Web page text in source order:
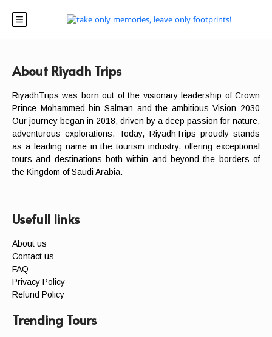
About Riyadh Trips
RiyadhTrips was born out of the visionary leadership of Crown
Prince Mohammed bin Salman and the ambitious Vision 2030
Our journey began in 2018, driven by a deep passion for nature,
adventurous explorations. Today, RiyadhTrips proudly stands
as a leading name in the tourism industry, offering exceptional
tours and destinations both within and beyond the borders of
the Kingdom of Saudi Arabia.
Usefull links
About us
Contact us
FAQ
Privacy Policy
Refund Policy
Trending Tours